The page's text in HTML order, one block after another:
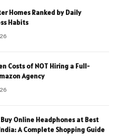
Homes Ranked by Daily
Habits
Costs of NOT Hiring a Full-
Agency
Online Headphones at Best
A Complete Shopping Guide